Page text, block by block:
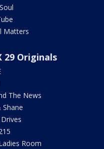
Matters
29 Originals
The News
Shane
Room